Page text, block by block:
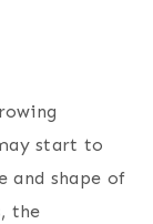
start to
and shape of
the